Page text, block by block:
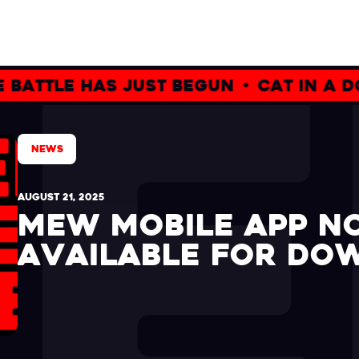
has just begun • cat in a dogs
NEWS
AUGUST 21, 2025
MEW MOBILE APP
AVAILABLE FOR